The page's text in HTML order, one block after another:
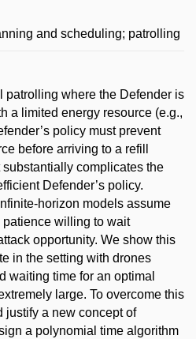
and scheduling; patrolling
patrolling where the Defender is
a limited energy resource (e.g.,
policy must prevent
before arriving to a refill
complicates the
Defender’s policy.
horizon models assume
willing to wait
opportunity. We show this
in the setting with drones
waiting time for an optimal
large. To overcome this
justify a new concept of
a polynomial time algorithm